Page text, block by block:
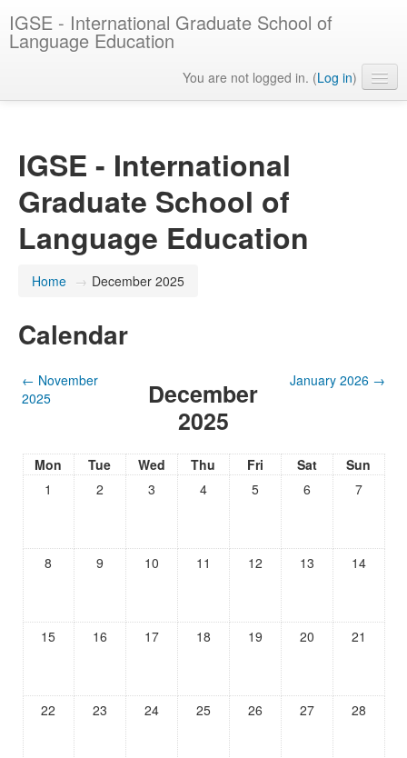
IGSE - International Graduate School of
Language Education
You are not logged in. (Log in)
IGSE - International
Graduate School of
Language Education
Home → December 2025
Calendar
← November
2025
December
2025
January 2026 →
Mon Tue Wed Thu Fri Sat
Sun
1
2 3 4 5 6 7
8 9 10 11 12 13 14
15 16 17 18 19 20 21
22 23 24 25 26 27 28